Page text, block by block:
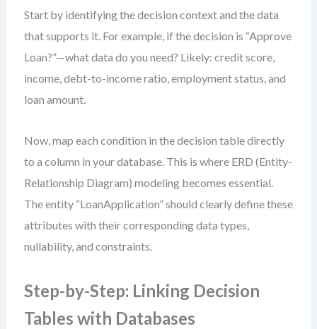
Start by identifying the decision context and the data
that supports it. For example, if the decision is “Approve
Loan?”—what data do you need? Likely: credit score,
income, debt-to-income ratio, employment status, and
loan amount.
Now, map each condition in the decision table directly
to a column in your database. This is where ERD (Entity-
Relationship Diagram) modeling becomes essential.
The entity “LoanApplication” should clearly define these
attributes with their corresponding data types,
nullability, and constraints.
Step-by-Step: Linking Decision
Tables with Databases